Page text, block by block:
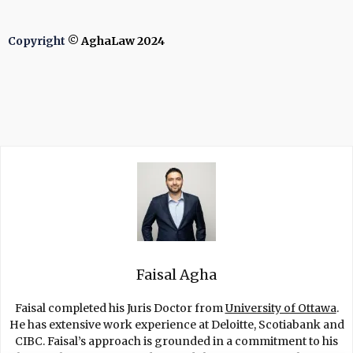
Copyright © AghaLaw 2024
Faisal Agha
Faisal completed his Juris Doctor from University of Ottawa.
He has extensive work experience at Deloitte, Scotiabank and
CIBC. Faisal’s approach is grounded in a commitment to his